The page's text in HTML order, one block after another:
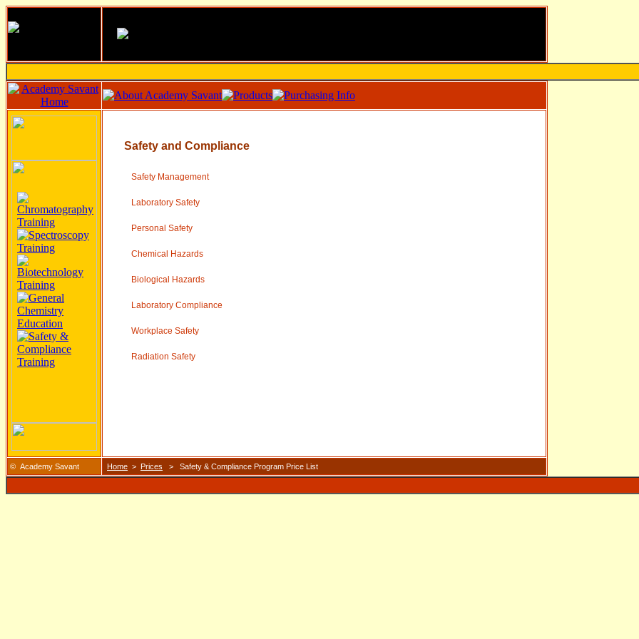
Safety and Compliance
Safety Management
Laboratory Safety
Personal Safety
Chemical Hazards
Biological Hazards
Laboratory Compliance
Workplace Safety
Radiation Safety
© Academy Savant Home > Prices > Safety & Compliance Program Price List